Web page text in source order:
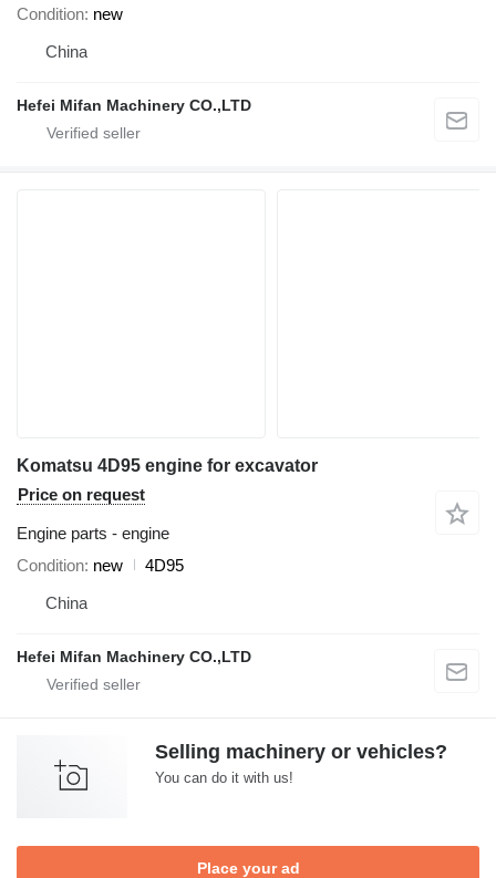
Condition new
China
Hefei Mifan Machinery CO.,LTD
Komatsu 4D95 engine for excavator
Price on request
Engine parts - engine
Condition new
4D95
China
Hefei Mifan Machinery CO.,LTD
Selling machinery or vehicles?
You can do it with us!
Place your ad